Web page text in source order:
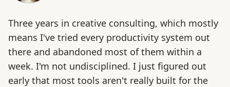
Three years in creative consulting, which mostly
means I've tried every productivity system out
there and abandoned most of them within a
week. I'm not undisciplined. I just figured out
early that most tools aren't really built for the